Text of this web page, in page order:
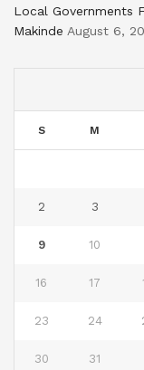
Local Governments
Makinde August 6,
S M
2 3
9 10
16 17
23 24
30 31